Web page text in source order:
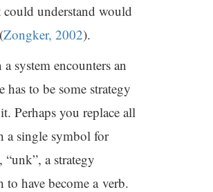
understand would
Zongker, 2002).
system encounters an
has to be some strategy
Perhaps you replace all
a single symbol for
a strategy
have become a verb.